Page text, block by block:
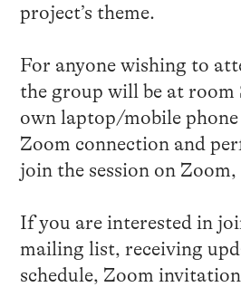
project’s theme.
For anyone wishing to
the group will be at room
own laptop/mobile
Zoom connection and
join the session on
If you are interested in
mailing list, receiving
schedule, Zoom